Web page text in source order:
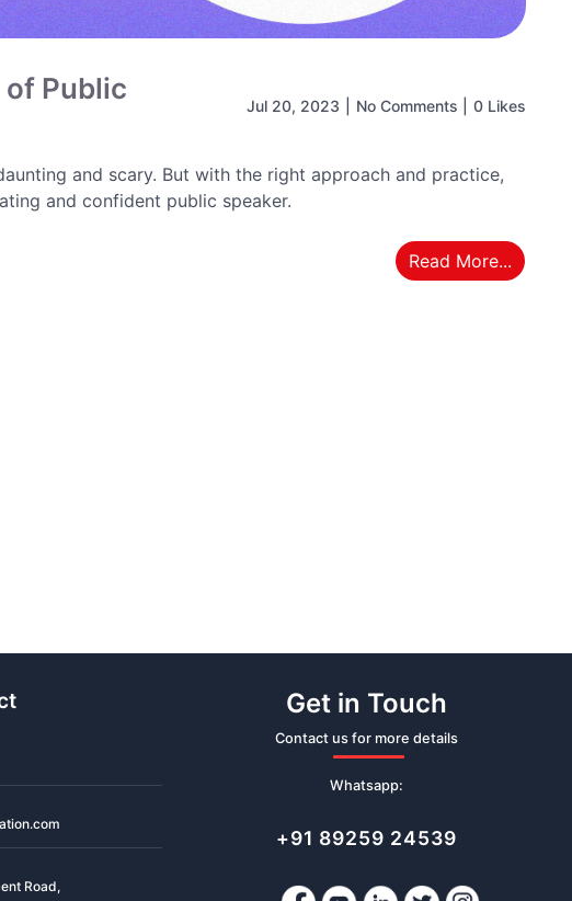
Public
Jul 20, 2023 No Comments 0 Likes
and scary. But with the right approach and practice,
and confident public speaker.
Read More...
Road,
Get in Touch
Contact us for more details
Whatsapp:
+91 89259 24539